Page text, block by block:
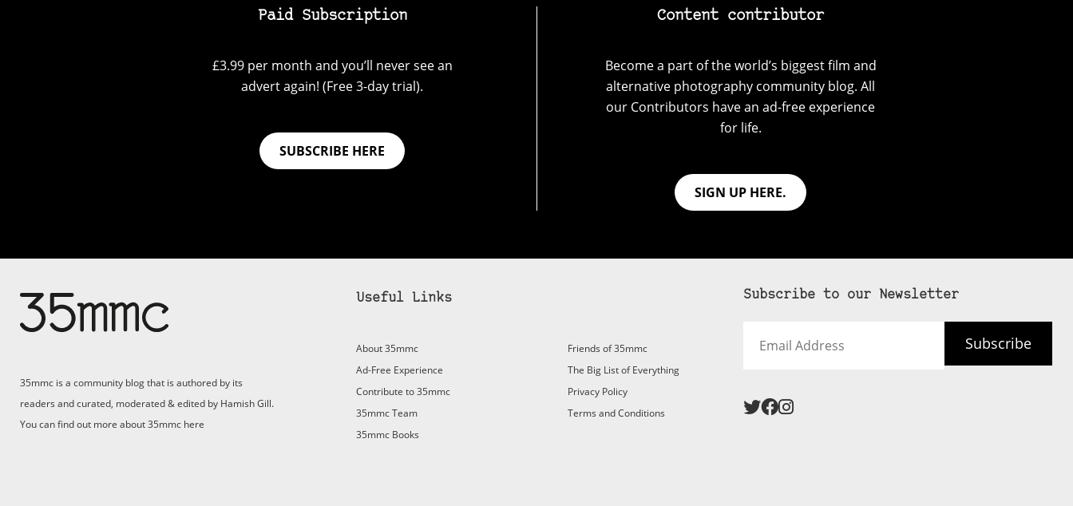
Support 35mmc for an ad-
Paid Subscription
– Subscribe for £3.99 per month and you’ll never see an
advert again!
(Free 3-day trial).
Paid Subscription
£3.99 per month and you’ll never see an
advert again! (Free 3-day trial).
SUBSCRIBE HERE
Content contributor
Become a part of the world’s biggest film and
alternative photography community blog. All
our Contributors have an ad-free experience
for life.
SIGN UP HERE.
35mmc is a community blog that is authored by its
readers and curated, moderated & edited by Hamish Gill.
You can find out more about 35mmc here
Useful Links
About 35mmc
Ad-Free Experience
Contribute to 35mmc
35mmc Team
35mmc Books
Friends of 35mmc
The Big List of Everything
Privacy Policy
Terms and Conditions
Subscribe to our Newsletter
Address
Subscribe